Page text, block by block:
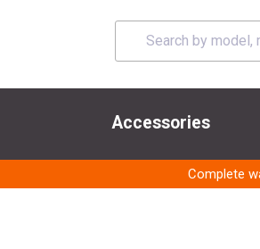
Accessories
Complete